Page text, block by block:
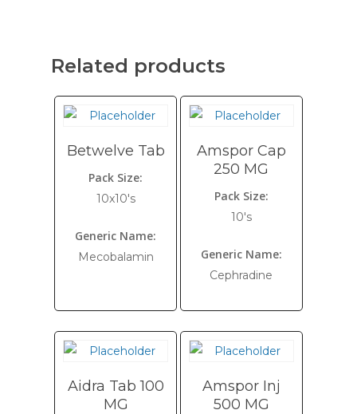
Related products
Betwelve Tab
Pack Size:
10x10's
Generic Name:
Mecobalamin
Amspor Cap
250 MG
Pack Size:
10's
Generic Name:
Cephradine
Aidra Tab 100
MG
Amspor Inj
500 MG